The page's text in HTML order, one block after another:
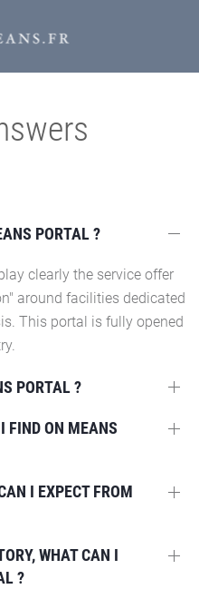
PORTAL ?
clearly the service offer
around facilities dedicated
This portal is fully opened
PORTAL ?
FIND ON MEANS
I EXPECT FROM
WHAT CAN I
?